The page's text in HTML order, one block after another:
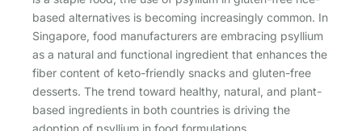
based alternatives is becoming increasingly common. In
Singapore, food manufacturers are embracing psyllium
as a natural and functional ingredient that enhances the
fiber content of keto-friendly snacks and gluten-free
desserts. The trend toward healthy, natural, and plant-
based ingredients in both countries is driving the